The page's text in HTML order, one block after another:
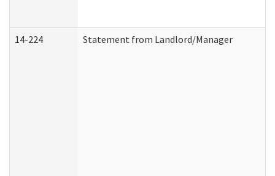
14-224 Statement from Landlord/Manager